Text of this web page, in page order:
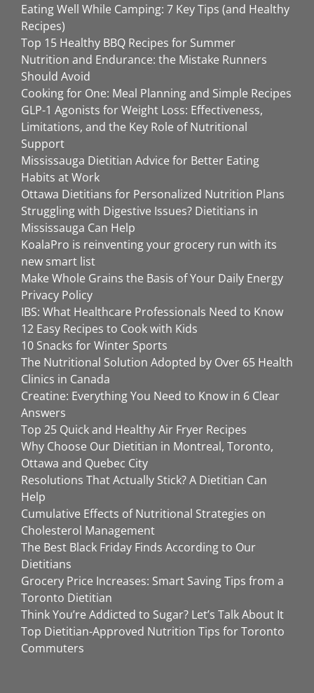
Eating Well While Camping: 7 Key Tips (and Healthy
Recipes)
Top 15 Healthy BBQ Recipes for Summer
Nutrition and Endurance: the Mistake Runners
Should Avoid
Cooking for One: Meal Planning and Simple Recipes
GLP-1 Agonists for Weight Loss: Effectiveness,
Limitations, and the Key Role of Nutritional
Support
Mississauga Dietitian Advice for Better Eating
Habits at Work
Ottawa Dietitians for Personalized Nutrition Plans
Struggling with Digestive Issues? Dietitians in
Mississauga Can Help
KoalaPro is reinventing your grocery run with its
new smart list
Make Whole Grains the Basis of Your Daily Energy
Privacy Policy
IBS: What Healthcare Professionals Need to Know
12 Easy Recipes to Cook with Kids
10 Snacks for Winter Sports
The Nutritional Solution Adopted by Over 65 Health
Clinics in Canada
Creatine: Everything You Need to Know in 6 Clear
Answers
Top 25 Quick and Healthy Air Fryer Recipes
Why Choose Our Dietitian in Montreal, Toronto,
Ottawa and Quebec City
Resolutions That Actually Stick? A Dietitian Can
Help
Cumulative Effects of Nutritional Strategies on
Cholesterol Management
The Best Black Friday Finds According to Our
Dietitians
Grocery Price Increases: Smart Saving Tips from a
Toronto Dietitian
Think You’re Addicted to Sugar? Let’s Talk About It
Top Dietitian-Approved Nutrition Tips for Toronto
Commuters